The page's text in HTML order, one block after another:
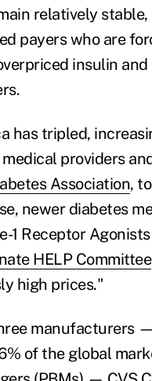
relatively stable,
payers who are
insulin
has tripled,
providers
Association,
newer diabetes
Receptor Agonists
HELP Committee
high prices."
manufacturers
of the global